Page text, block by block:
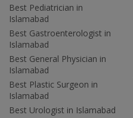
Best Pediatrician in
Islamabad
Best Gastroenterologist in
Islamabad
Best General Physician in
Islamabad
Best Plastic Surgeon in
Islamabad
Best Urologist in Islamabad